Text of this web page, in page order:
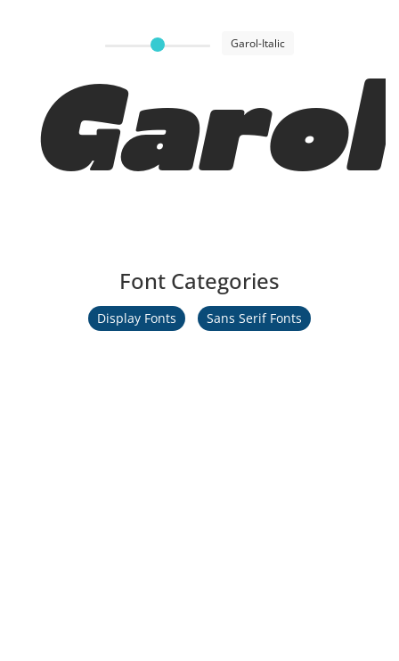
Garol-Italic
Font Categories
Display Fonts Sans Serif Fonts